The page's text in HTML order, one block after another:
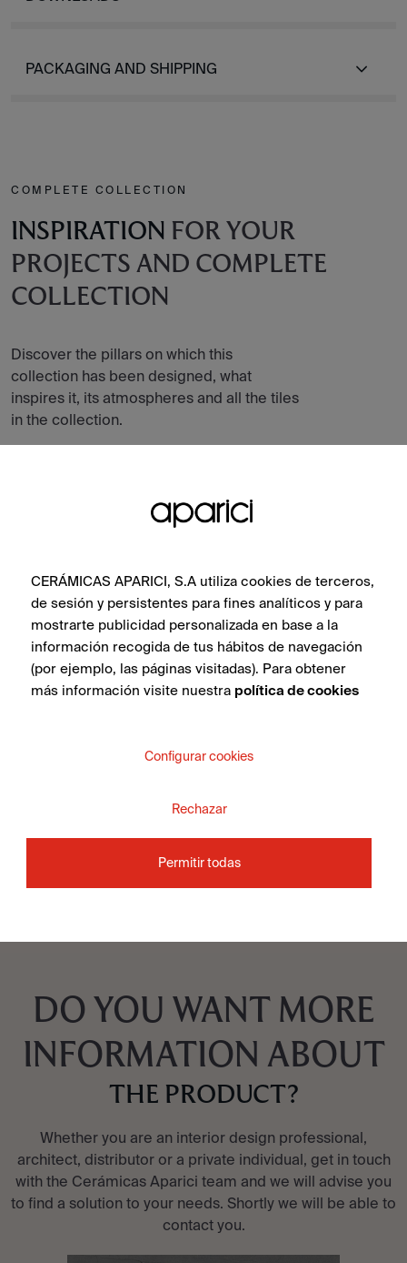
PACKAGING AND SHIPPING
COMPLETE COLLECTION
INSPIRATION FOR YOUR
PROJECTS AND COMPLETE
COLLECTION
Discover the pillars on which this
collection has been designed, what
inspires it, its atmospheres and all the tiles
in the collection.
Corten Ice Swell 45X120
DO YOU WANT MORE
INFORMATION ABOUT
THE PRODUCT?
Whether you are an interior design professional,
architect, distributor or a private individual, get in touch
with the Cerámicas Aparici team and we will advise you
to find a solution to your needs. Shortly we will be able to
contact you.
CERÁMICAS APARICI, S.A utiliza cookies de terceros,
de sesión y persistentes para fines analíticos y para
mostrarte publicidad personalizada en base a la
información recogida de tus hábitos de navegación
(por ejemplo, las páginas visitadas). Para obtener
más información visite nuestra política de cookies
Configurar cookies
Rechazar
Permitir todas